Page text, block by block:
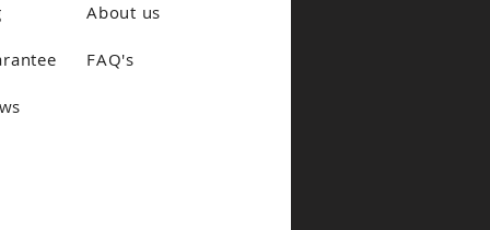
About us
FAQ's